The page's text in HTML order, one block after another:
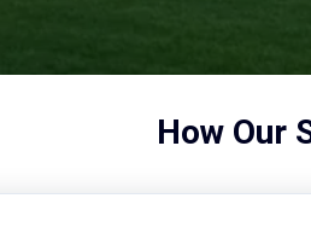
How Our